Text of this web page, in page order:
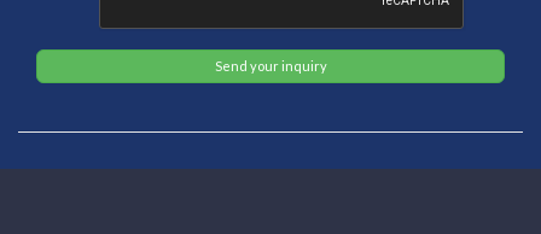
Send your inquiry